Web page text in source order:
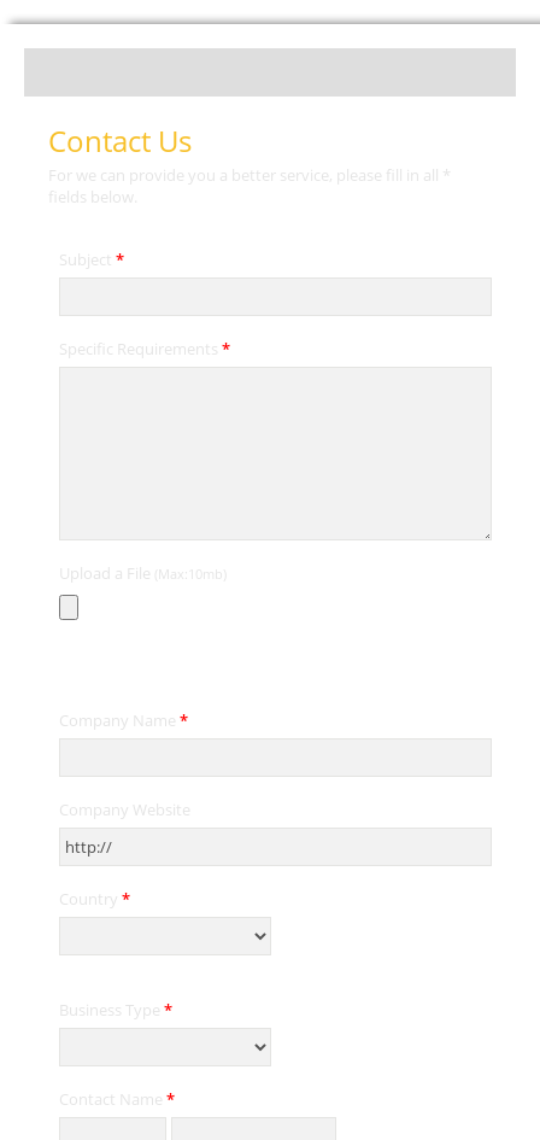
Contact Us
For we can provide you a better service, please fill in all *
fields below.
Subject *
Specific Requirements *
Upload a File (Max:10mb)
Company Name *
Company Website
Country *
Business Type *
Contact Name *